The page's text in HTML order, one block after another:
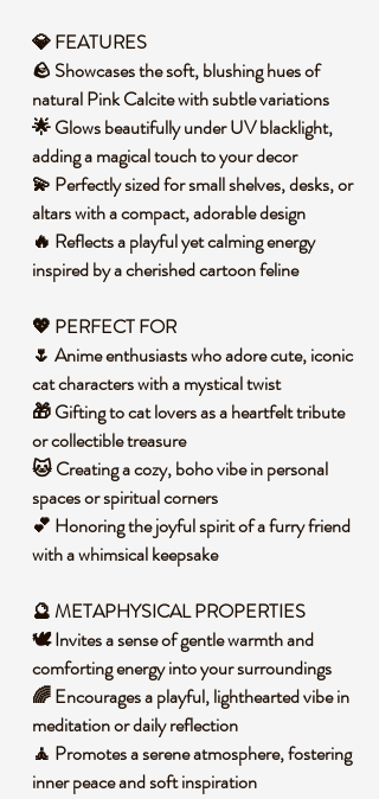
💎 FEATURES
🪨 Showcases the soft, blushing hues of
natural Pink Calcite with subtle variations
🌟 Glows beautifully under UV blacklight,
adding a magical touch to your decor
💫 Perfectly sized for small shelves, desks, or
altars with a compact, adorable design
🔥 Reflects a playful yet calming energy
inspired by a cherished cartoon feline
💖 PERFECT FOR
🌷 Anime enthusiasts who adore cute, iconic
cat characters with a mystical twist
🎁 Gifting to cat lovers as a heartfelt tribute
or collectible treasure
🐱 Creating a cozy, boho vibe in personal
spaces or spiritual corners
💕 Honoring the joyful spirit of a furry friend
with a whimsical keepsake
🔮 METAPHYSICAL PROPERTIES
🕊️ Invites a sense of gentle warmth and
comforting energy into your surroundings
🌈 Encourages a playful, lighthearted vibe in
meditation or daily reflection
🧘 Promotes a serene atmosphere, fostering
inner peace and soft inspiration